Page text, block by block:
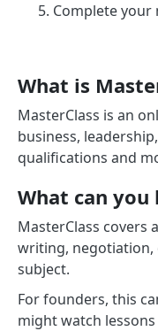
Complete your
What is
MasterClass is an
business,
qualifications and
What can you
MasterClass covers
writing, negotiation,
subject.
For founders, this
might watch